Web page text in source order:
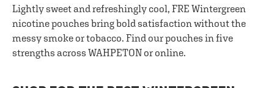
Lightly sweet and refreshingly cool, FRE Wintergreen
nicotine pouches bring bold satisfaction without the
messy smoke or tobacco. Find our pouches in five
strengths across WAHPETON or online.